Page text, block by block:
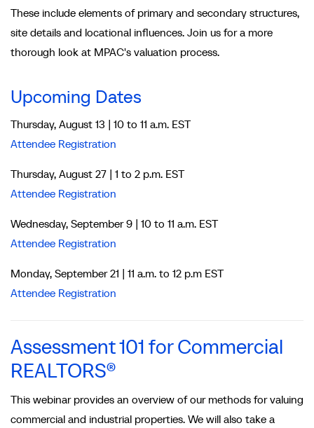
These include elements of primary and secondary structures,
site details and locational influences. Join us for a more
thorough look at MPAC's valuation process.
Upcoming Dates
Thursday, August 13 | 10 to 11 a.m. EST
Attendee Registration
Thursday, August 27 | 1 to 2 p.m. EST
Attendee Registration
Wednesday, September 9 | 10 to 11 a.m. EST
Attendee Registration
Monday, September 21 | 11 a.m. to 12 p.m EST
Attendee Registration
Assessment 101 for Commercial
REALTORS®
This webinar provides an overview of our methods for valuing
commercial and industrial properties. We will also take a